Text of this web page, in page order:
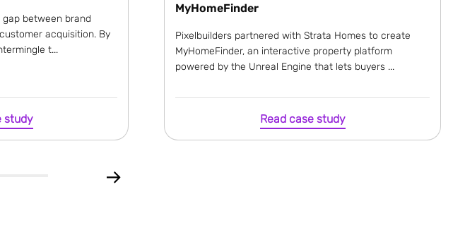
between brand
acquisition. By
t...
study
MyHomeFinder
Pixelbuilders partnered with Strata Homes to create
MyHomeFinder, an interactive property platform
powered by the Unreal Engine that lets buyers ...
Read case study